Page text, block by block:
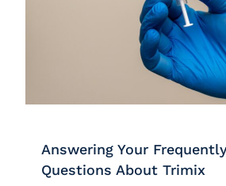
Answering Your
Questions About Trimix